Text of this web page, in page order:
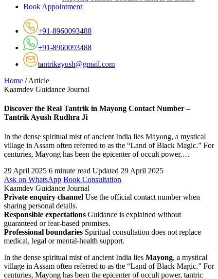
Book Appointment
+91-8960093488
+91-8960093488
tantrikayush@gmail.com
Home / Article
Kaamdev Guidance Journal
Discover the Real Tantrik in Mayong Contact Number –
Tantrik Ayush Rudhra Ji
In the dense spiritual mist of ancient India lies Mayong, a mystical
village in Assam often referred to as the “Land of Black Magic.” For
centuries, Mayong has been the epicenter of occult power,…
29 April 2025 6 minute read Updated 29 April 2025
Ask on WhatsApp Book Consultation
Kaamdev Guidance Journal
Private enquiry channel Use the official contact number when
sharing personal details.
Responsible expectations Guidance is explained without
guaranteed or fear-based promises.
Professional boundaries Spiritual consultation does not replace
medical, legal or mental-health support.
In the dense spiritual mist of ancient India lies Mayong, a mystical
village in Assam often referred to as the “Land of Black Magic.” For
centuries, Mayong has been the epicenter of occult power, tantric